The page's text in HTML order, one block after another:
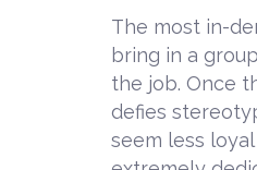
The most in-
bring in a
the job. Once
defies
seem less